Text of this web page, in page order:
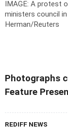
IMAGE: A protest
ministers council
Herman/Reuters
Photographs
Feature
REDIFF NEWS